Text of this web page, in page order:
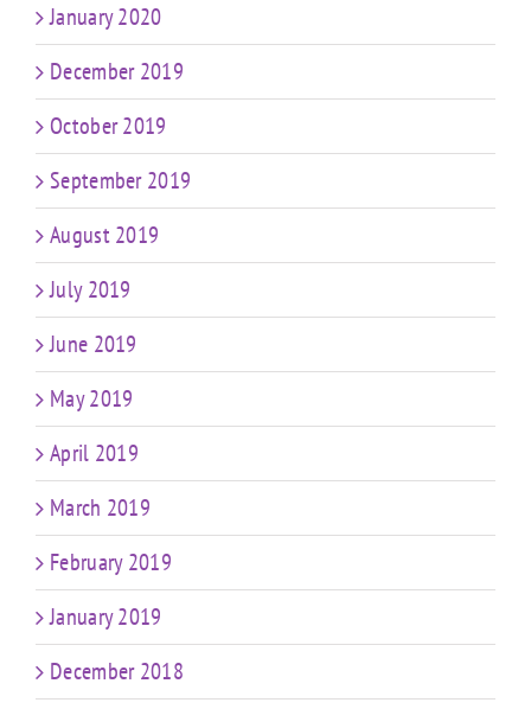
January 2020
December 2019
October 2019
September 2019
August 2019
July 2019
June 2019
May 2019
April 2019
March 2019
February 2019
January 2019
December 2018